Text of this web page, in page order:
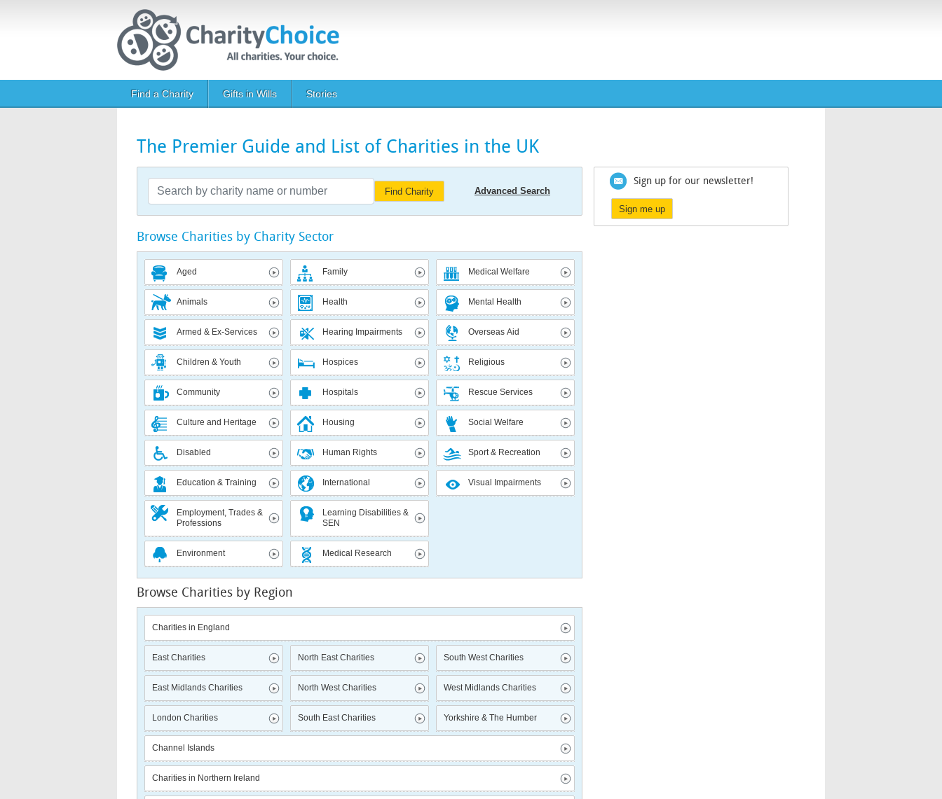
Main navigation
Find a Charity Gifts in Wills Stories
The Premier Guide and List of Charities in the UK
Find Charity Advanced Search
Browse Charities by Charity Sector
Aged
Animals
Armed & Ex-Services
Children & Youth
Community
Culture and Heritage
Disabled
Education & Training
Employment, Trades &
Professions
Environment
Family
Health
Hearing Impairments
Hospices
Hospitals
Housing
Human Rights
International
Learning Disabilities &
SEN
Medical Research
Medical Welfare
Mental Health
Overseas Aid
Religious
Rescue Services
Social Welfare
Sport & Recreation
Visual Impairments
Browse Charities by Region
Charities in England
East Charities
East Midlands Charities
London Charities
North East Charities
North West Charities
South East Charities
South West Charities
West Midlands Charities
Yorkshire & The Humber
Channel Islands
Charities in Northern Ireland
Sign up for our newsletter!
Sign me up